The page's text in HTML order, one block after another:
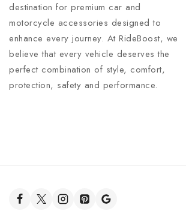
destination for premium car and
motorcycle accessories designed to
enhance every journey. At RideBoost, we
believe that every vehicle deserves the
perfect combination of style, comfort,
protection, safety and performance.